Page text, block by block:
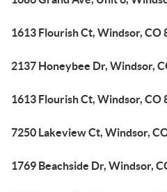
1613 Flourish Ct, Windsor, CO
2137 Honeybee Dr, Windsor,
1613 Flourish Ct, Windsor, CO
7250 Lakeview Ct, Windsor,
1769 Beachside Dr, Windsor,